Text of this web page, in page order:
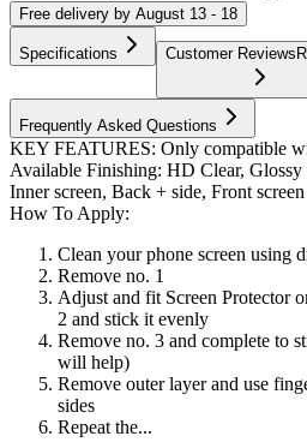
Free delivery by August 13 - 18
Specifications Customer Reviews
Frequently Asked Questions
KEY FEATURES: Only compatible
Available Finishing: HD Clear, Glossy
Inner screen, Back + side, Front screen
How To Apply:
Clean your phone screen using
Remove no. 1
Adjust and fit Screen Protector
2 and stick it evenly
Remove no. 3 and complete to
will help)
Remove outer layer and use
sides
Repeat the...